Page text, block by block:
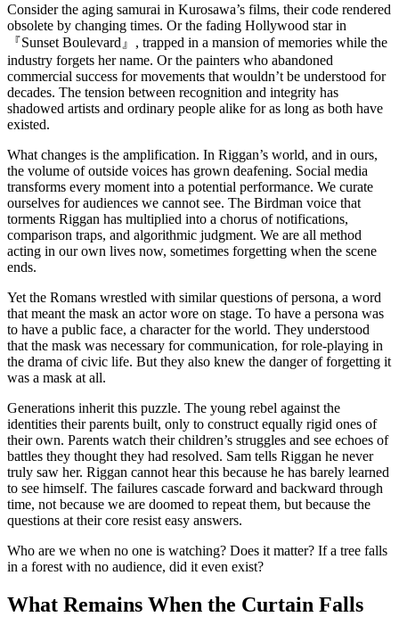
Consider the aging samurai in Kurosawa’s films, their code rendered
obsolete by changing times. Or the fading Hollywood star in
『Sunset Boulevard』, trapped in a mansion of memories while the
industry forgets her name. Or the painters who abandoned
commercial success for movements that wouldn’t be understood for
decades. The tension between recognition and integrity has
shadowed artists and ordinary people alike for as long as both have
existed.
What changes is the amplification. In Riggan’s world, and in ours,
the volume of outside voices has grown deafening. Social media
transforms every moment into a potential performance. We curate
ourselves for audiences we cannot see. The Birdman voice that
torments Riggan has multiplied into a chorus of notifications,
comparison traps, and algorithmic judgment. We are all method
acting in our own lives now, sometimes forgetting when the scene
ends.
Yet the Romans wrestled with similar questions of persona, a word
that meant the mask an actor wore on stage. To have a persona was
to have a public face, a character for the world. They understood
that the mask was necessary for communication, for role-playing in
the drama of civic life. But they also knew the danger of forgetting it
was a mask at all.
Generations inherit this puzzle. The young rebel against the
identities their parents built, only to construct equally rigid ones of
their own. Parents watch their children’s struggles and see echoes of
battles they thought they had resolved. Sam tells Riggan he never
truly saw her. Riggan cannot hear this because he has barely learned
to see himself. The failures cascade forward and backward through
time, not because we are doomed to repeat them, but because the
questions at their core resist easy answers.
Who are we when no one is watching? Does it matter? If a tree falls
in a forest with no audience, did it even exist?
What Remains When the Curtain Falls